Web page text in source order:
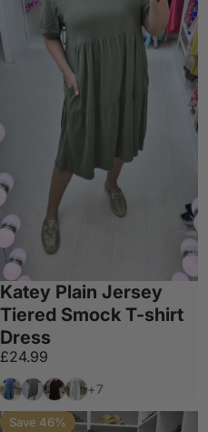
Katey Plain Jersey
Tiered Smock T-shirt
Dress
£24.99
BlueKhakiBlackWhite
+7
Save 46%